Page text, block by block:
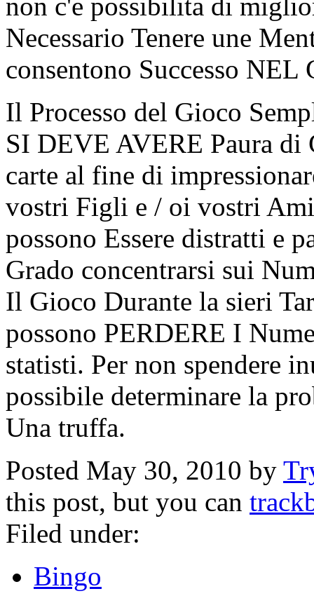
Necessario Tenere une
consentono Successo NEL
Il Processo del Gioco
SI DEVE AVERE Paura di
carte al fine di
vostri Figli e / oi vostri
possono Essere distratti e
Grado concentrarsi sui
Il Gioco Durante la sieri
possono PERDERE I
statisti. Per non spendere
possibile determinare la
Una truffa.
Posted May 30, 2010 by
this post, but you can
Filed under:
Bingo